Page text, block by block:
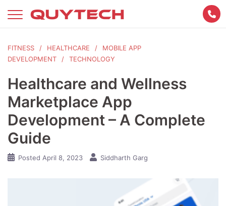
FITNESS HEALTHCARE
MOBILE APP
DEVELOPMENT
TECHNOLOGY
Healthcare and Wellness
Marketplace App
Development – A Complete
Guide
Posted April 8, 2023 Siddharth Garg